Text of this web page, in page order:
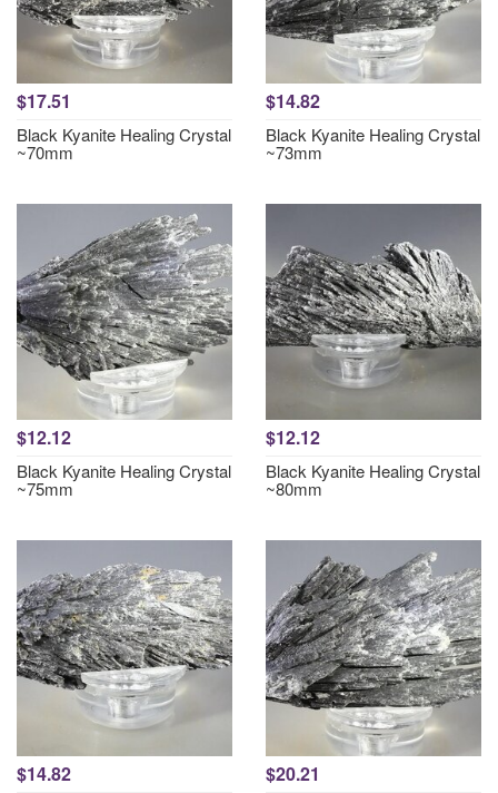
$17.51
Black Kyanite Healing Crystal
~70mm
$14.82
Black Kyanite Healing Crystal
~73mm
$12.12
Black Kyanite Healing Crystal
~75mm
$12.12
Black Kyanite Healing Crystal
~80mm
$14.82 $20.21